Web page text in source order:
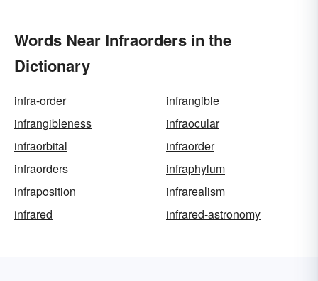
Words Near Infraorders in the
Dictionary
infra-order
infrangible
infrangibleness
infraocular
infraorbital
infraorder
infraorders
infraphylum
infraposition
infrarealism
infrared
infrared-astronomy